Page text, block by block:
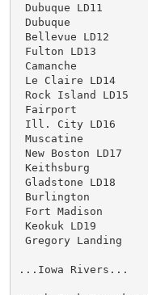
Dubuque LD11
Dubuque
Bellevue LD12
Fulton LD13
Camanche
Le Claire LD14
Rock Island
Fairport
Ill. City LD16
Muscatine
New Boston
Keithsburg
Gladstone LD18
Burlington
Fort Madison
Keokuk LD19
Gregory Landing
...Iowa Rivers...